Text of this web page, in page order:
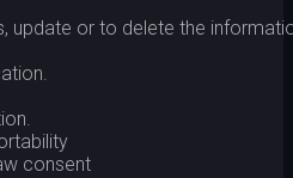
update or to delete the
consent